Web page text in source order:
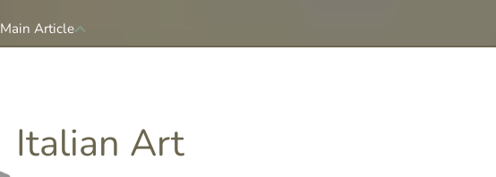
Main Article
Italian Art